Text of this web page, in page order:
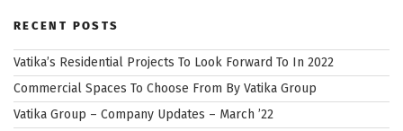
RECENT POSTS
Vatika’s Residential Projects To Look Forward To In 2022
Commercial Spaces To Choose From By Vatika Group
Vatika Group – Company Updates – March ’22